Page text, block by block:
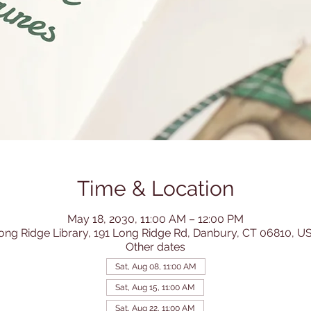
Time & Location
May 18, 2030, 11:00 AM – 12:00 PM
Ridge Library, 191 Long Ridge Rd, Danbury, CT 06810,
Other dates
Sat, Aug 08, 11:00 AM
Sat, Aug 15, 11:00 AM
Sat, Aug 22, 11:00 AM